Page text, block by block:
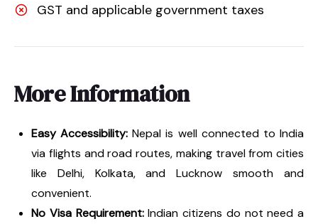
GST and applicable government taxes
More Information
Easy Accessibility: Nepal is well connected to India
via flights and road routes, making travel from cities
like Delhi, Kolkata, and Lucknow smooth and
convenient.
No Visa Requirement:Indian citizens do not need a